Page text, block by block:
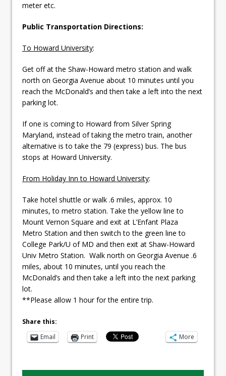
meter etc.
Public Transportation Directions:
To Howard University:
Get off at the Shaw-Howard metro station and walk
north on Georgia Avenue about 10 minutes until you
reach the McDonald’s and then take a left into the next
parking lot.
If one is coming to Howard from Silver Spring
Maryland, instead of taking the metro train, another
alternative is to take the 79 (express) bus. The bus
stops at Howard University.
From Holiday Inn to Howard University:
Take hotel shuttle or walk .6 miles, approx. 10
minutes, to metro station. Take the yellow line to
Mount Vernon Square and exit at L’Enfant Plaza
Metro Station and then switch to the green line to
College Park/U of MD and then exit at Shaw-Howard
Univ Metro Station. Walk north on Georgia Avenue .6
miles, about 10 minutes, until you reach the
McDonald’s and then take a left into the next parking
lot.
**Please allow 1 hour for the entire trip.
Share this:
Email
Print More